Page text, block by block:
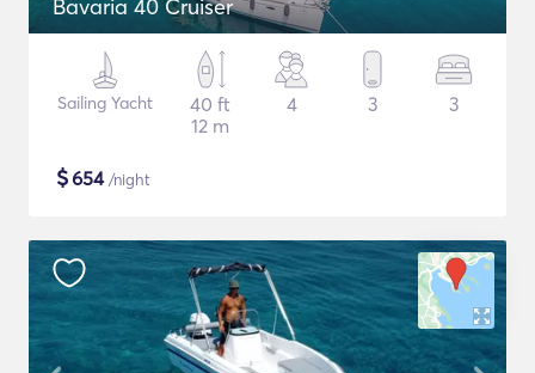
Bavaria 40 Cruiser
Sailing Yacht
40 ft
12 m
4 3 3
$654/night